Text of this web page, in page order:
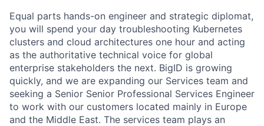
Equal parts hands-on engineer and strategic diplomat,
you will spend your day troubleshooting Kubernetes
clusters and cloud architectures one hour and acting
as the authoritative technical voice for global
enterprise stakeholders the next. BigID is growing
quickly, and we are expanding our Services team and
seeking a Senior Senior Professional Services Engineer
to work with our customers located mainly in Europe
and the Middle East. The services team plays an